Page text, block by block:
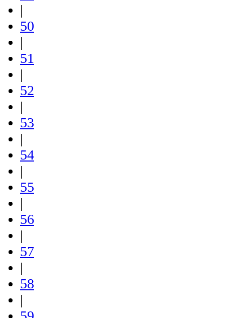
|
50
|
51
|
52
|
53
|
54
|
55
|
56
|
57
|
58
|